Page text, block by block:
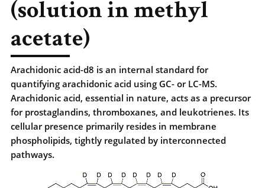
(solution in methyl
acetate)
Arachidonic acid-d8 is an internal standard for
quantifying arachidonic acid using GC- or LC-MS.
Arachidonic acid, essential in nature, acts as a precursor
for prostaglandins, thromboxanes, and leukotrienes. Its
cellular presence primarily resides in membrane
phospholipids, tightly regulated by interconnected
pathways.